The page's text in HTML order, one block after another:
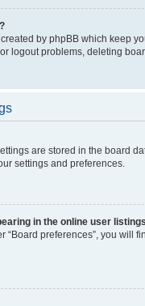
by phpBB which keep
logout problems, deleting
are stored in the board
settings and preferences.
in the online user
“Board preferences”, you will